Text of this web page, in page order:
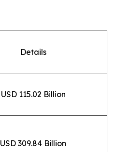
Details
USD 115.02 Billion
USD 309.84 Billion